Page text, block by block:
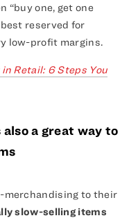
“buy one, get one
reserved for
low-profit margins.
Retail: 6 Steps You
a great way to
merchandising to their
slow-selling items